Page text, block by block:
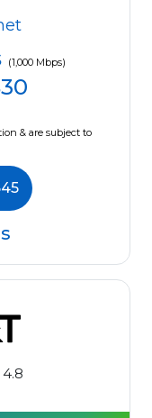
(1,000 Mbps)
& are subject to
4.8